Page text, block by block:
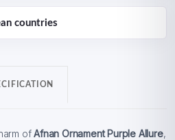
countries
ofAfnan Ornament Purple Allure,